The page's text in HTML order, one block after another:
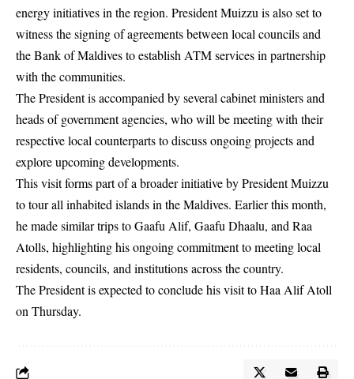
energy initiatives in the region. President Muizzu is also set to
witness the signing of agreements between local councils and
the Bank of Maldives to establish ATM services in partnership
with the communities.
The President is accompanied by several cabinet ministers and
heads of government agencies, who will be meeting with their
respective local counterparts to discuss ongoing projects and
explore upcoming developments.
This visit forms part of a broader initiative by President Muizzu
to tour all inhabited islands in the Maldives. Earlier this month,
he made similar trips to Gaafu Alif, Gaafu Dhaalu, and Raa
Atolls, highlighting his ongoing commitment to meeting local
residents, councils, and institutions across the country.
The President is expected to conclude his visit to Haa Alif Atoll
on Thursday.